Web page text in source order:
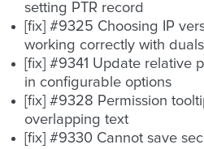
setting PTR record
[fix] #9325 Choosing IP
working correctly with
[fix] #9341 Update relative
in configurable options
[fix] #9328 Permission
overlapping text
[fix] #9330 Cannot save